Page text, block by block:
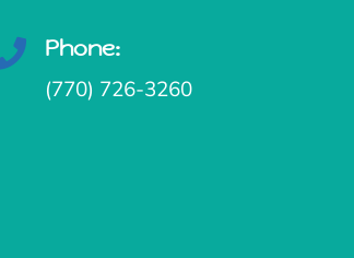
Phone:
(770) 726-3260